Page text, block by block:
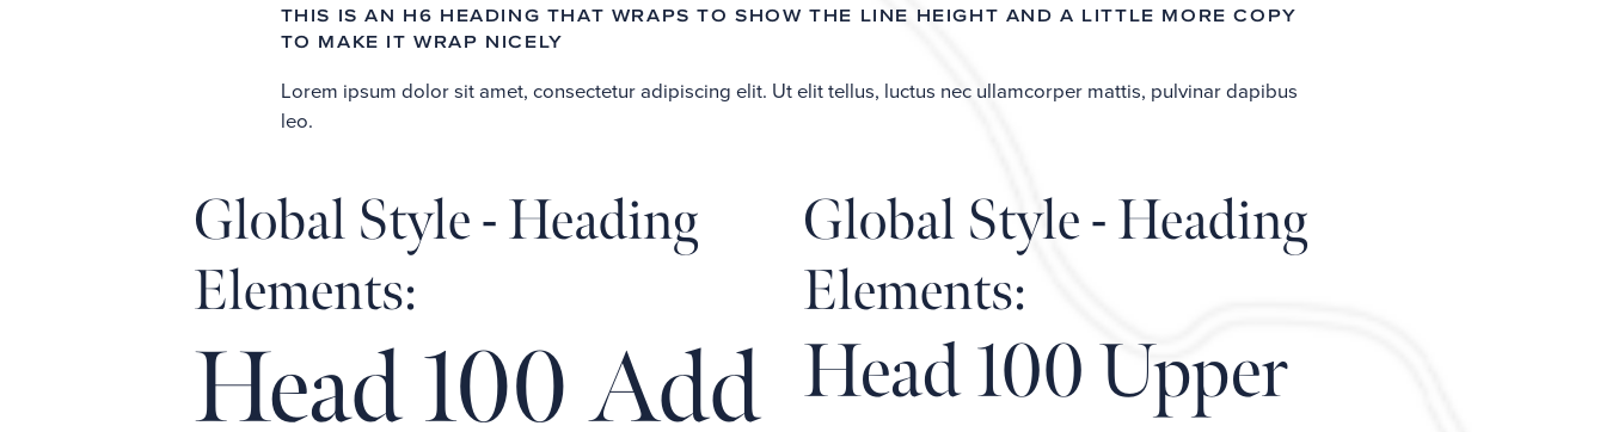
THIS IS AN H6 HEADING THAT WRAPS TO SHOW THE LINE HEIGHT AND A LITTLE MORE COPY
TO MAKE IT WRAP NICELY
Lorem ipsum dolor sit amet, consectetur adipiscing elit. Ut elit tellus, luctus nec ullamcorper mattis, pulvinar dapibus
leo.
Global Style - Heading
Elements:
Head 100 Add
Global Style - Heading
Elements:
Head 100 Upper